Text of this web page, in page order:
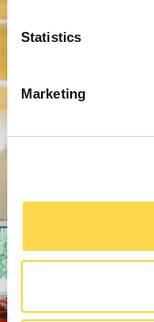
Statistics
Marketing